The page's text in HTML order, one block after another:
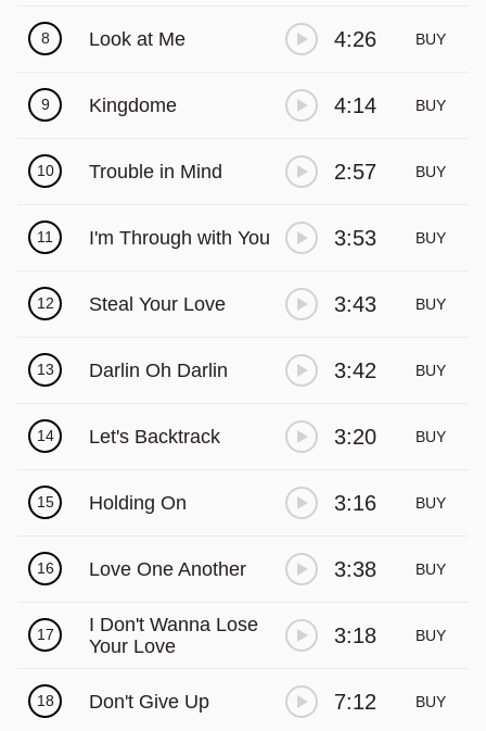
8 Look at Me 4:26 BUY
9 Kingdome 4:14 BUY
10 Trouble in Mind 2:57 BUY
11 I'm Through with You 3:53 BUY
12 Steal Your Love 3:43 BUY
13 Darlin Oh Darlin 3:42 BUY
14 Let's Backtrack 3:20 BUY
15 Holding On 3:16 BUY
16 Love One Another 3:38 BUY
17
I Don't Wanna Lose
Your Love
3:18 BUY
18 Don't Give Up 7:12 BUY